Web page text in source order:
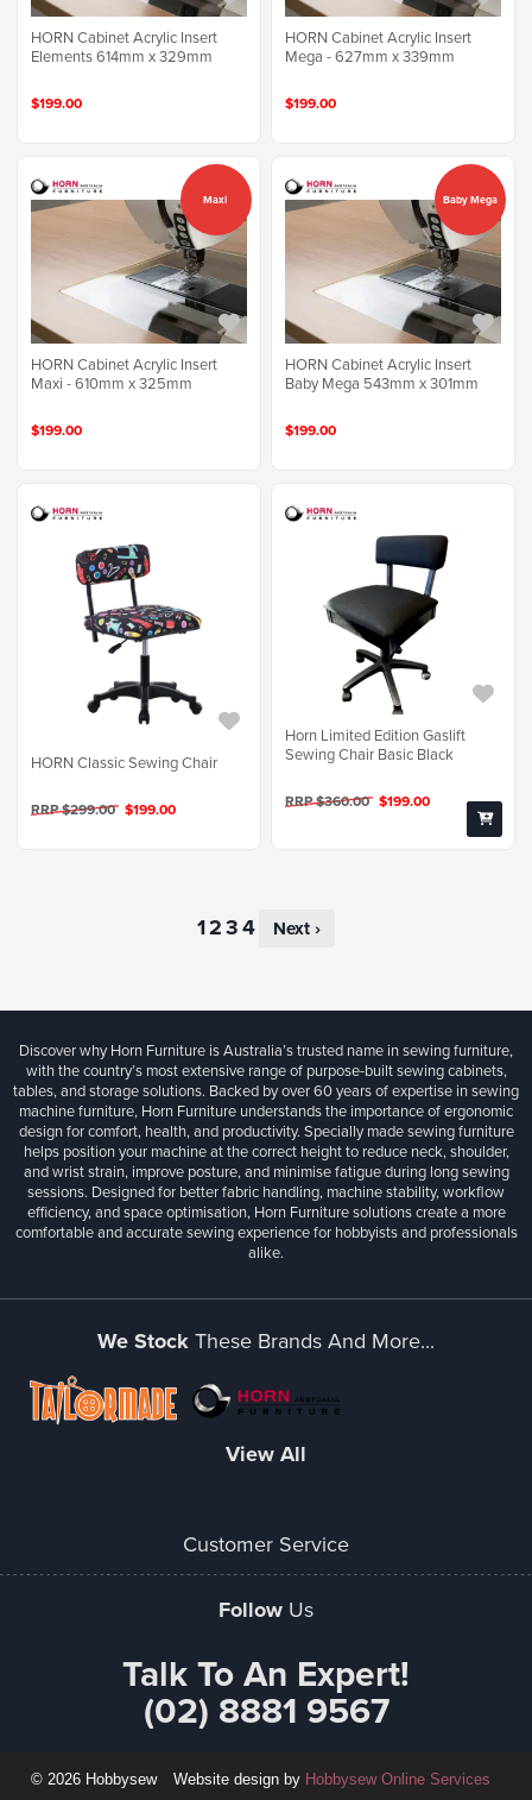
HORN Cabinet Acrylic Insert
Elements 614mm x 329mm
$199.00
HORN Cabinet Acrylic Insert
Mega - 627mm x 339mm
$199.00
HORN Cabinet Acrylic Insert
Maxi - 610mm x 325mm
$199.00
Maxi
HORN Cabinet Acrylic Insert
Baby Mega 543mm x 301mm
$199.00
Baby Mega
HORN Classic Sewing Chair
RRP $299.00 $199.00
Horn Limited Edition Gaslift
Sewing Chair Basic Black
RRP $360.00 $199.00
Next ›
Discover why Horn Furniture is Australia’s trusted name in sewing furniture,
with the country’s most extensive range of purpose-built sewing cabinets,
tables, and storage solutions. Backed by over 60 years of expertise in sewing
machine furniture, Horn Furniture understands the importance of ergonomic
design for comfort, health, and productivity. Specially made sewing furniture
helps position your machine at the correct height to reduce neck, shoulder,
and wrist strain, improve posture, and minimise fatigue during long sewing
sessions. Designed for better fabric handling, machine stability, workflow
efficiency, and space optimisation, Horn Furniture solutions create a more
comfortable and accurate sewing experience for hobbyists and professionals
alike.
We StockThese Brands And More...
View All
Customer Service
Follow Us
Talk To An Expert!
(02) 8881 9567
© 2026 Hobbysew Website design by Hobbysew Online Services